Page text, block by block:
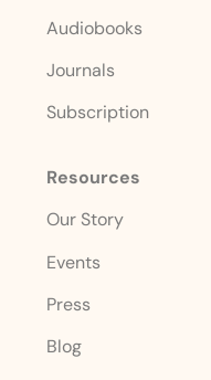
Audiobooks
Journals
Subscription
Resources
Our Story
Events
Press
Blog